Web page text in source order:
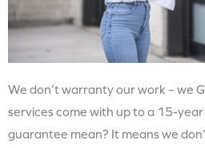
We don’t warranty our work – we
services come with up to a 15-
guarantee mean? It means we